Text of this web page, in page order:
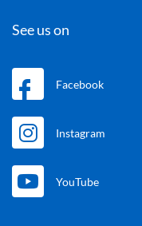
See us on
Facebook
Instagram
YouTube